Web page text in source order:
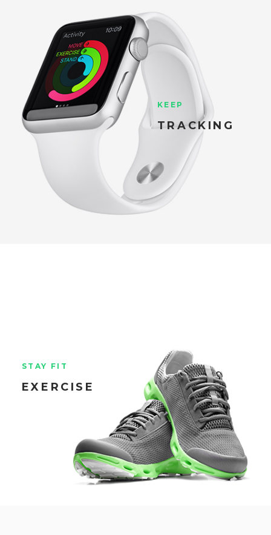
KEEP
TRACKING
STAY FIT
EXERCISE